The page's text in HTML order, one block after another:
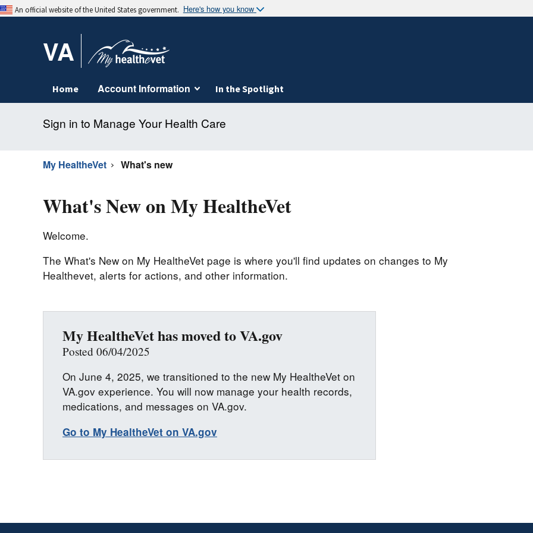
An official website of the United States government. Here's how you know
VA
Home Account Information In the Spotlight
Sign in to Manage Your Health Care
My HealtheVet What's new
What's New on My HealtheVet
Welcome.
The What's New on My HealtheVet page is where you'll find updates on changes to My
Healthevet, alerts for actions, and other information.
My HealtheVet has moved to VA.gov
Posted 06/04/2025
On June 4, 2025, we transitioned to the new My HealtheVet on
VA.gov experience. You will now manage your health records,
medications, and messages on VA.gov.
Go to My HealtheVet on VA.gov